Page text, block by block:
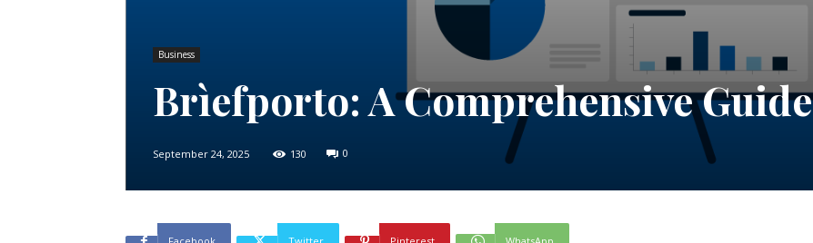
Business
Brìefporto: A Comprehensive Guide
September 24, 2025 130 0